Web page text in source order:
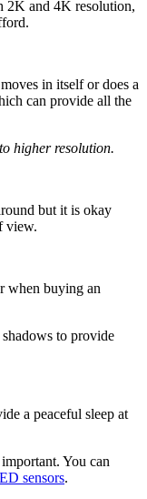
2K and 4K resolution,
in itself or does a
can provide all the
higher resolution.
but it is okay
view.
when buying an
to provide
a peaceful sleep at
You can
sensors.